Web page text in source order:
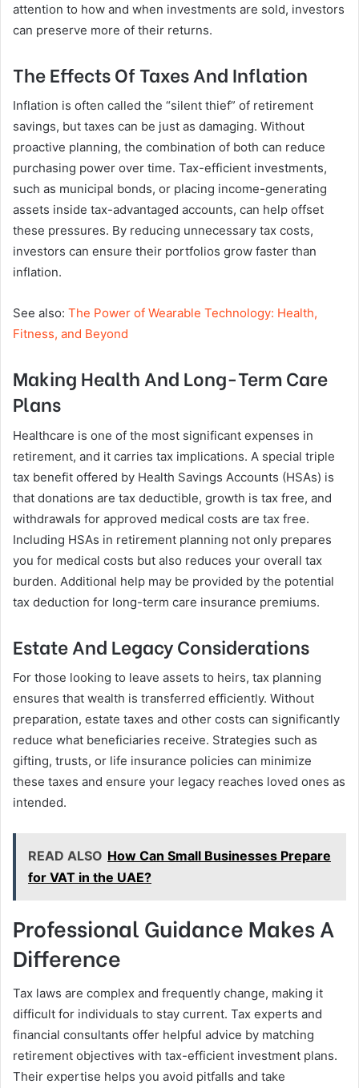
attention to how and when investments are sold, investors
can preserve more of their returns.
The Effects Of Taxes And Inflation
Inflation is often called the “silent thief” of retirement
savings, but taxes can be just as damaging. Without
proactive planning, the combination of both can reduce
purchasing power over time. Tax-efficient investments,
such as municipal bonds, or placing income-generating
assets inside tax-advantaged accounts, can help offset
these pressures. By reducing unnecessary tax costs,
investors can ensure their portfolios grow faster than
inflation.
See also: The Power of Wearable Technology: Health,
Fitness, and Beyond
Making Health And Long-Term Care
Plans
Healthcare is one of the most significant expenses in
retirement, and it carries tax implications. A special triple
tax benefit offered by Health Savings Accounts (HSAs) is
that donations are tax deductible, growth is tax free, and
withdrawals for approved medical costs are tax free.
Including HSAs in retirement planning not only prepares
you for medical costs but also reduces your overall tax
burden. Additional help may be provided by the potential
tax deduction for long-term care insurance premiums.
Estate And Legacy Considerations
For those looking to leave assets to heirs, tax planning
ensures that wealth is transferred efficiently. Without
preparation, estate taxes and other costs can significantly
reduce what beneficiaries receive. Strategies such as
gifting, trusts, or life insurance policies can minimize
these taxes and ensure your legacy reaches loved ones as
intended.
READ ALSO How Can Small Businesses Prepare
for VAT in the UAE?
Professional Guidance Makes A
Difference
Tax laws are complex and frequently change, making it
difficult for individuals to stay current. Tax experts and
financial consultants offer helpful advice by matching
retirement objectives with tax-efficient investment plans.
Their expertise helps you avoid pitfalls and take